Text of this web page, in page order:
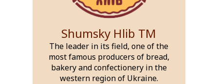
Shumsky Hlib ТМ
The leader in its field, one of the
most famous producers of bread,
bakery and confectionery in the
western region of Ukraine.